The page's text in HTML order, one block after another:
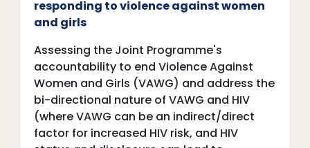
responding to violence against women
and girls
Assessing the Joint Programme's
accountability to end Violence Against
Women and Girls (VAWG) and address the
bi-directional nature of VAWG and HIV
(where VAWG can be an indirect/direct
factor for increased HIV risk, and HIV